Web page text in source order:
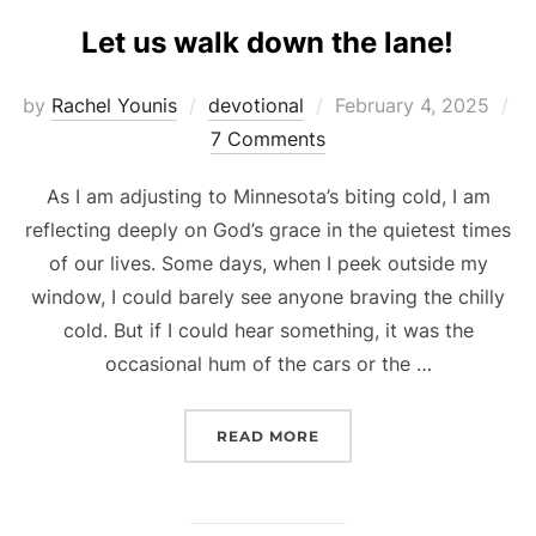
Let us walk down the lane!
by Rachel Younis devotional
Posted
February 4, 2025
7 Comments
As I am adjusting to Minnesota’s biting cold, I am
reflecting deeply on God’s grace in the quietest times
of our lives. Some days, when I peek outside my
window, I could barely see anyone braving the chilly
cold. But if I could hear something, it was the
occasional hum of the cars or the …
READ MORE